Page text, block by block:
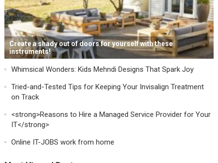
Create a shady out of doors for yourself with these
instruments!
Whimsical Wonders: Kids Mehndi Designs That Spark Joy
Tried-and-Tested Tips for Keeping Your Invisalign Treatment
on Track
<strong>Reasons to Hire a Managed Service Provider for Your
IT</strong>
Online IT-JOBS work from home